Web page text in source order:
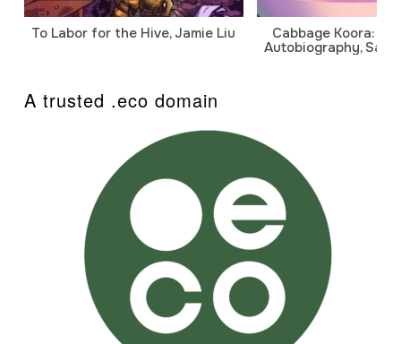
To Labor for the Hive, Jamie Liu
Cabbage Koora: A
Autobiography,
A trusted .eco domain